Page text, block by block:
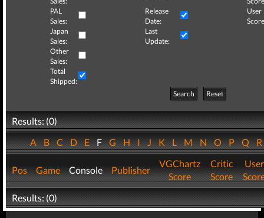
PAL
Sales:
Release
Date:
User
Japan
Sales:
Last
Update:
Other
Sales:
Total
Shipped:
Search
Reset
Results: (0)
ABCDEFGHIJKLMNOPQ
Pos Game Console Publisher
VGChartz
Score
Critic
Score
User
Results: (0)